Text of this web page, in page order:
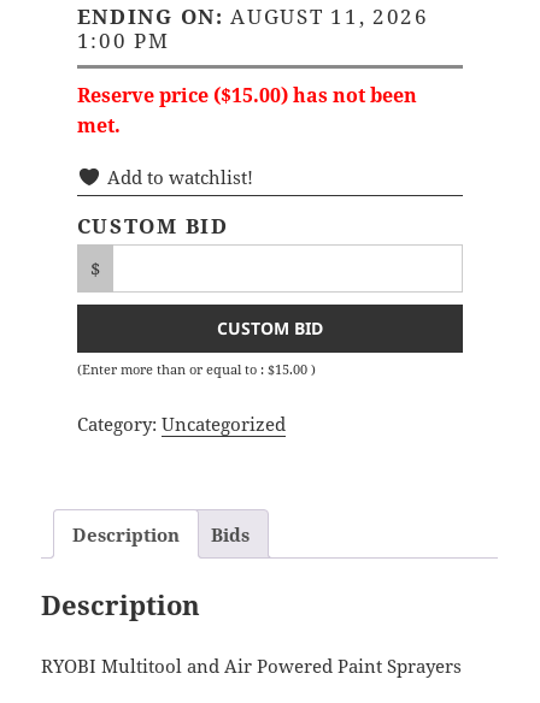
ENDING ON: AUGUST 11, 2026
1:00 PM
Reserve price ($15.00) has not been
met.
Add to watchlist!
CUSTOM BID
$
CUSTOM BID
(Enter more than or equal to : $15.00)
Category: Uncategorized
Description Bids
Description
RYOBI Multitool and Air Powered Paint Sprayers